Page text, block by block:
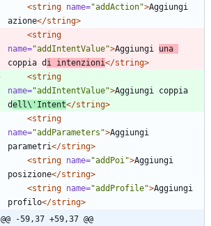
<string name="addAction">Aggiungi
azione</string>
<string
name="addIntentValue">Aggiungi
coppia d i intenzioni</string>
<string
name="addIntentValue">Aggiungi coppia
dell\'Intent</string>
<string
name="addParameters">Aggiungi
parametri</string>
<string name="addPoi">Aggiungi
posizione</string>
<string name="addProfile">Aggiungi
profilo</string>
@@ -59,37 +59,37 @@